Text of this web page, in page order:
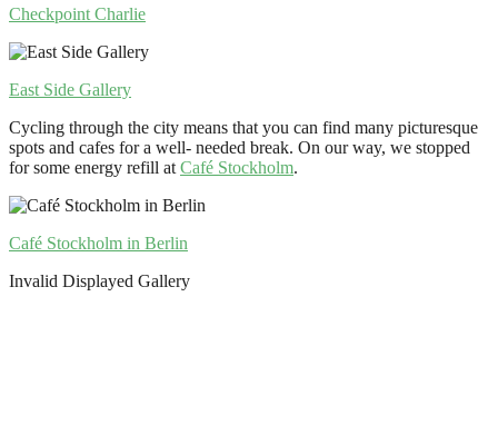
Checkpoint Charlie
East Side Gallery
Cycling through the city means that you can find many picturesque
spots and cafes for a well- needed break. On our way, we stopped
for some energy refill at Café Stockholm.
Café Stockholm in Berlin
Invalid Displayed Gallery